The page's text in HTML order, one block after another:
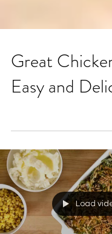
Great
Easy and
Load